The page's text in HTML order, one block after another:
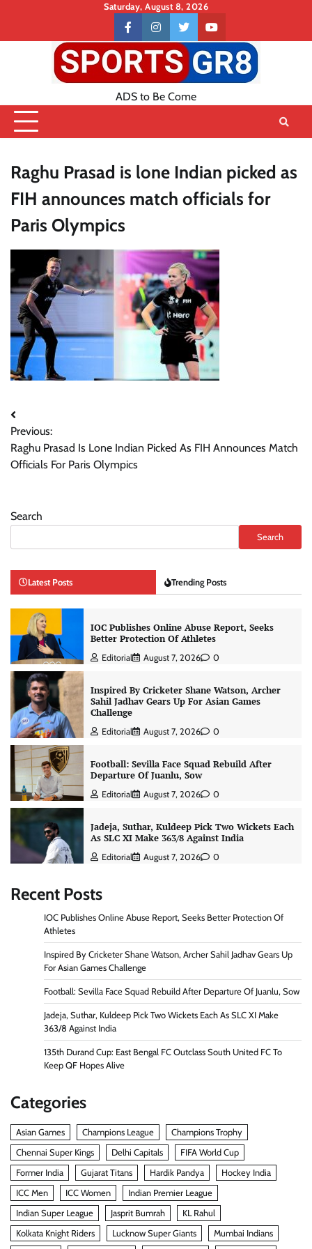
content
Saturday, August 8, 2026
Contact
US
facebookinstagramtwitteryoutube
ADS to Be Come
Raghu Prasad is lone Indian picked as
FIH announces match officials for
Paris Olympics
Post
navigation
Previous:
Raghu Prasad Is Lone Indian Picked As FIH Announces Match
Officials For Paris Olympics
Search
Search
Latest Posts Trending Posts
IOC Publishes Online Abuse Report, Seeks
Better Protection Of Athletes
Editorial August 7, 2026 0
Inspired By Cricketer Shane Watson, Archer
Sahil Jadhav Gears Up For Asian Games
Challenge
Editorial August 7, 2026 0
Football: Sevilla Face Squad Rebuild After
Departure Of Juanlu, Sow
Editorial August 7, 2026 0
Jadeja, Suthar, Kuldeep Pick Two Wickets Each
As SLC XI Make 363/8 Against India
Editorial August 7, 2026 0
Recent Posts
IOC Publishes Online Abuse Report, Seeks Better Protection Of
Athletes
Inspired By Cricketer Shane Watson, Archer Sahil Jadhav Gears Up
For Asian Games Challenge
Football: Sevilla Face Squad Rebuild After Departure Of Juanlu, Sow
Jadeja, Suthar, Kuldeep Pick Two Wickets Each As SLC XI Make
363/8 Against India
135th Durand Cup: East Bengal FC Outclass South United FC To
Keep QF Hopes Alive
Categories
Asian Games Champions League
Champions Trophy
Chennai Super Kings
Delhi Capitals
FIFA World Cup
Former India
Gujarat Titans Hardik Pandya
Hockey India
ICC Men
ICC Women
Indian Premier League
Indian Super League
Jasprit Bumrah
KL Rahul
Kolkata Knight Riders
Lucknow Super Giants
Mumbai Indians